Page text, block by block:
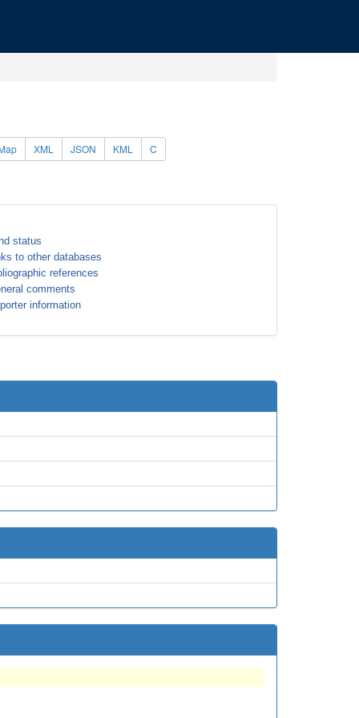
XML JSON KML C
status
to other databases
references
comments
information